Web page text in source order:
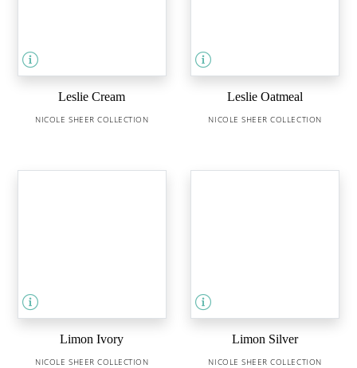
Leslie Cream
NICOLE SHEER COLLECTION
Leslie Oatmeal
NICOLE SHEER COLLECTION
Limon Ivory
NICOLE SHEER COLLECTION
Limon Silver
NICOLE SHEER COLLECTION